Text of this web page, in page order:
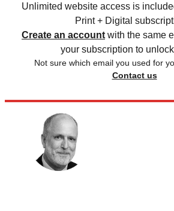
Unlimited website access is
Print + Digital
Create an account with the same
your subscription to
Not sure which email you used for
Contact us